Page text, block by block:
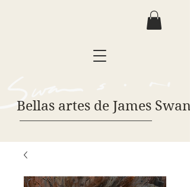
Bellas artes de James